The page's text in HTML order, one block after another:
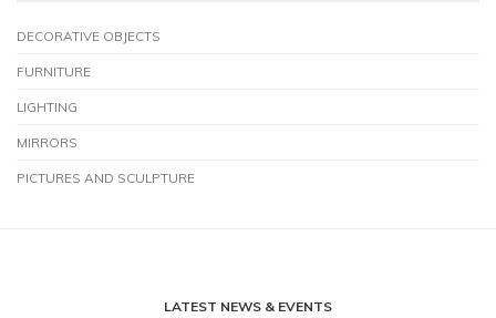
DECORATIVE OBJECTS
FURNITURE
LIGHTING
MIRRORS
PICTURES AND SCULPTURE
LATEST NEWS & EVENTS